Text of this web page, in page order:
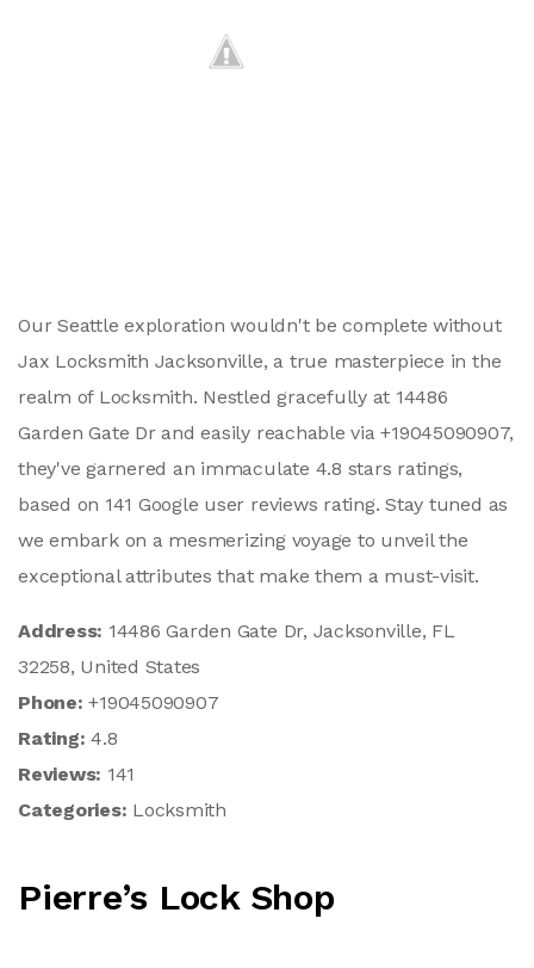
Our Seattle exploration wouldn't be complete without
Jax Locksmith Jacksonville, a true masterpiece in the
realm of Locksmith. Nestled gracefully at 14486
Garden Gate Dr and easily reachable via +19045090907,
they've garnered an immaculate 4.8 stars ratings,
based on 141 Google user reviews rating. Stay tuned as
we embark on a mesmerizing voyage to unveil the
exceptional attributes that make them a must-visit.
Address: 14486 Garden Gate Dr, Jacksonville, FL
32258, United States
Phone:+19045090907
Rating:4.8
Reviews: 141
Categories: Locksmith
Pierre’s Lock Shop